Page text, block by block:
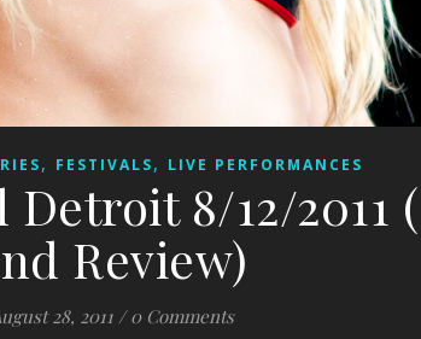
, FESTIVALS, LIVE PERFORMANCES
8/12/2011
Review)
28, 2011 / 0 Comments